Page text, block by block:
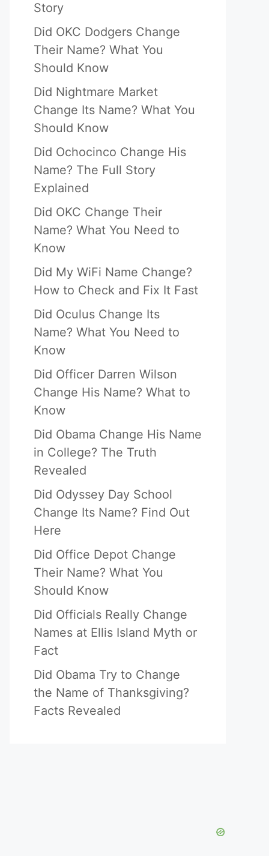
Story
Did OKC Dodgers Change
Their Name? What You
Should Know
Did Nightmare Market
Change Its Name? What You
Should Know
Did Ochocinco Change His
Name? The Full Story
Explained
Did OKC Change Their
Name? What You Need to
Know
Did My WiFi Name Change?
How to Check and Fix It Fast
Did Oculus Change Its
Name? What You Need to
Know
Did Officer Darren Wilson
Change His Name? What to
Know
Did Obama Change His Name
in College? The Truth
Revealed
Did Odyssey Day School
Change Its Name? Find Out
Here
Did Office Depot Change
Their Name? What You
Should Know
Did Officials Really Change
Names at Ellis Island Myth or
Fact
Did Obama Try to Change
the Name of Thanksgiving?
Facts Revealed